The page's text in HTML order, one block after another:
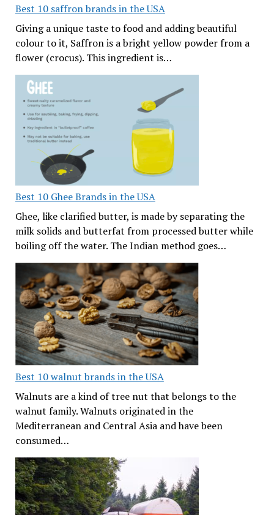
Best 10 saffron brands in the USA
Giving a unique taste to food and adding beautiful
colour to it, Saffron is a bright yellow powder from a
flower (crocus). This ingredient is…
Best 10 Ghee Brands in the USA
Ghee, like clarified butter, is made by separating the
milk solids and butterfat from processed butter while
boiling off the water. The Indian method goes…
Best 10 walnut brands in the USA
Walnuts are a kind of tree nut that belongs to the
walnut family. Walnuts originated in the
Mediterranean and Central Asia and have been
consumed…